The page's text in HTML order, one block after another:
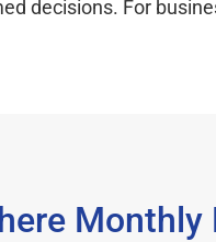
decisions. For
Monthly